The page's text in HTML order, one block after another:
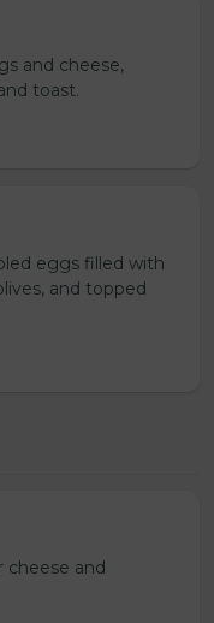
and cheese,
toast.
eggs filled with
and topped
cheese and